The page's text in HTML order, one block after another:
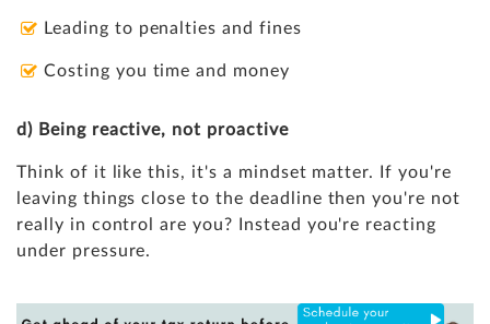
Leading to penalties and fines
Costing you time and money
d) Being reactive, not proactive
Think of it like this, it's a mindset matter. If you're
leaving things close to the deadline then you're not
really in control are you? Instead you're reacting
under pressure.